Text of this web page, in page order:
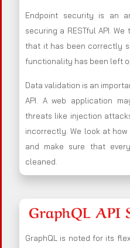
Endpoint security is an
securing a RESTful API.
that it has been correctly
functionality has been left
Data validation is an
API. A web application
threats like injection
incorrectly. We look at
and make sure that
cleaned.
GraphQL API
GraphQL is noted for its